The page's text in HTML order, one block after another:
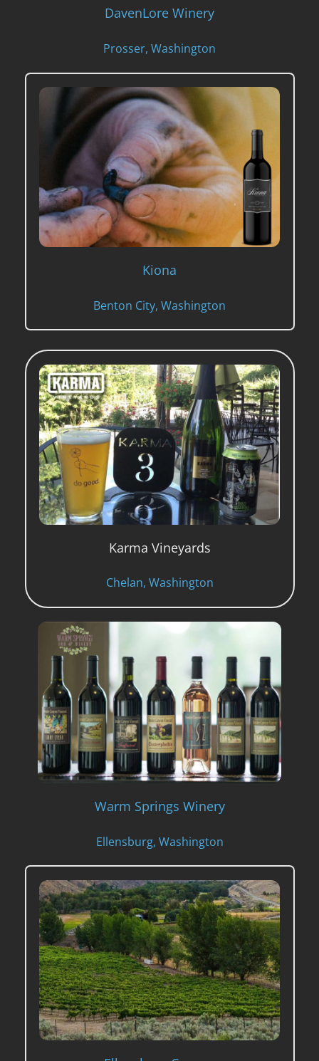
DavenLore Winery
Prosser, Washington
Kiona
Benton City, Washington
Karma Vineyards
Chelan, Washington
Warm Springs Winery
Ellensburg, Washington